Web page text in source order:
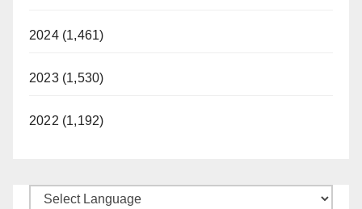
2024 (1,461)
2023 (1,530)
2022 (1,192)